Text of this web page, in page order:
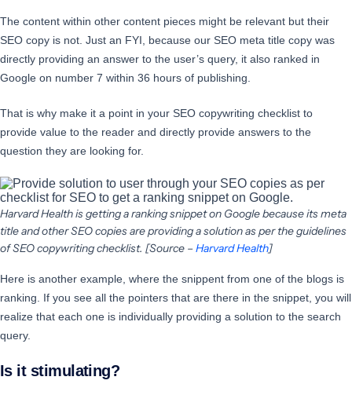
The content within other content pieces might be relevant but their
SEO copy is not. Just an FYI, because our SEO meta title copy was
directly providing an answer to the user’s query, it also ranked in
Google on number 7 within 36 hours of publishing.
That is why make it a point in your SEO copywriting checklist to
provide value to the reader and directly provide answers to the
question they are looking for.
Harvard Health is getting a ranking snippet on Google because its meta
title and other SEO copies are providing a solution as per the guidelines
of SEO copywriting checklist. [Source – Harvard Health]
Here is another example, where the snippent from one of the blogs is
ranking. If you see all the pointers that are there in the snippet, you will
realize that each one is individually providing a solution to the search
query.
Is it stimulating?